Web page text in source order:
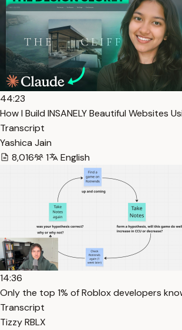
44:23
How I Build INSANELY Beautiful Websites
Transcript
Yashica Jain
8,016
1 English
14:36
Only the top 1% of Roblox developers
Transcript
Tizzy RBLX